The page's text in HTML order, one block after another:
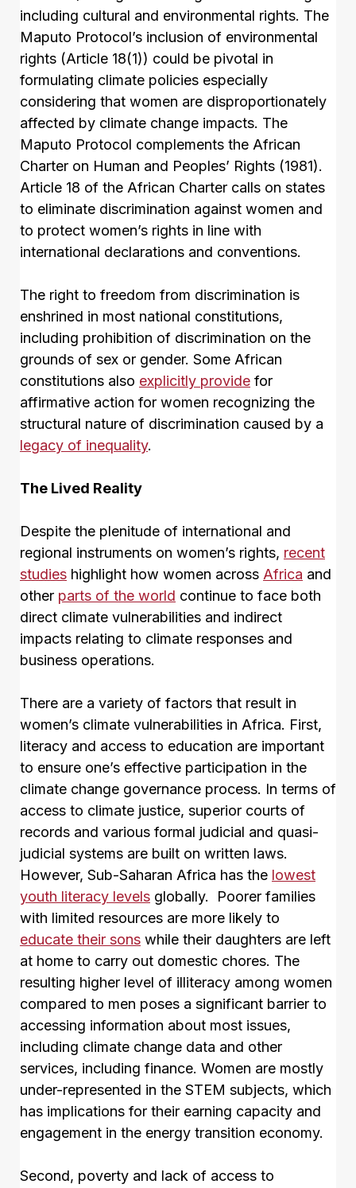
including cultural and environmental rights. The
Maputo Protocol’s inclusion of environmental
rights (Article 18(1)) could be pivotal in
formulating climate policies especially
considering that women are disproportionately
affected by climate change impacts. The
Maputo Protocol complements the African
Charter on Human and Peoples’ Rights (1981).
Article 18 of the African Charter calls on states
to eliminate discrimination against women and
to protect women’s rights in line with
international declarations and conventions.
The right to freedom from discrimination is
enshrined in most national constitutions,
including prohibition of discrimination on the
grounds of sex or gender. Some African
constitutions also explicitly provide for
affirmative action for women recognizing the
structural nature of discrimination caused by a
legacy of inequality.
The Lived Reality
Despite the plenitude of international and
regional instruments on women’s rights, recent
studies highlight how women across Africa and
other parts of the world continue to face both
direct climate vulnerabilities and indirect
impacts relating to climate responses and
business operations.
There are a variety of factors that result in
women’s climate vulnerabilities in Africa. First,
literacy and access to education are important
to ensure one’s effective participation in the
climate change governance process. In terms of
access to climate justice, superior courts of
records and various formal judicial and quasi-
judicial systems are built on written laws.
However, Sub-Saharan Africa has the lowest
youth literacy levels globally. Poorer families
with limited resources are more likely to
educate their sons while their daughters are left
at home to carry out domestic chores. The
resulting higher level of illiteracy among women
compared to men poses a significant barrier to
accessing information about most issues,
including climate change data and other
services, including finance. Women are mostly
under-represented in the STEM subjects, which
has implications for their earning capacity and
engagement in the energy transition economy.
Second, poverty and lack of access to